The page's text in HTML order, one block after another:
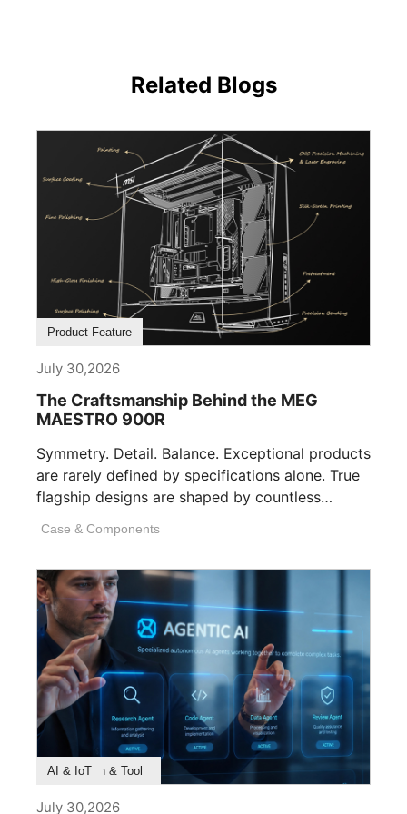
Related Blogs
Product Feature
July 30,2026
The Craftsmanship Behind the MEG
MAESTRO 900R
Symmetry. Detail. Balance. Exceptional products
are rarely defined by specifications alone. True
flagship designs are shaped by countless
Case & Components
Product Feature
Survey & Research
Application & Tool
AI & IoT
July 30,2026